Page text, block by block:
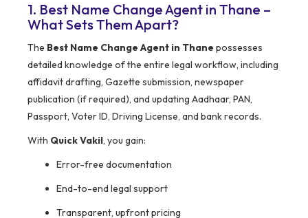
1. Best Name Change Agent in Thane –
What Sets Them Apart?
The Best Name Change Agent in Thane possesses
detailed knowledge of the entire legal workflow, including
affidavit drafting, Gazette submission, newspaper
publication (if required), and updating Aadhaar, PAN,
Passport, Voter ID, Driving License, and bank records.
With Quick Vakil, you gain:
Error-free documentation
End-to-end legal support
Transparent, upfront pricing